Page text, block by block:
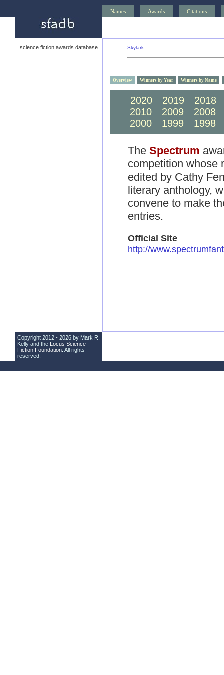
Names Awards Citations
science fiction awards database Skylark
Overview Winners by Year Winners by Name
2020 2019
2018
2010
2009
2008
2000
1999 1998
The Spectrum
competition whose
edited by Cathy
literary anthology,
convene to make
entries.
Official Site
http://
Copyright 2012 - 2026 by Mark R.
Kelly and the Locus Science
Fiction Foundation . All rights
reserved.